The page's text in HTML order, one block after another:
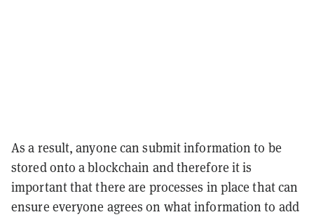
As a result, anyone can submit information to be
stored onto a blockchain and therefore it is
important that there are processes in place that can
ensure everyone agrees on what information to add